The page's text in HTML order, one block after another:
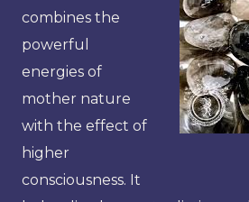
combines the
powerful
energies of
mother nature
with the effect of
higher
consciousness. It